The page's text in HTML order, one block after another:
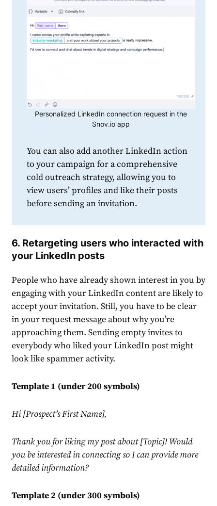
Personalized LinkedIn connection request in the
Snov.io app
You can also add anotherLinkedIn action
to your campaign for a comprehensive
cold outreach strategy, allowing you to
view users’ profiles and like their posts
before sending an invitation.
6. Retargeting users who interacted with
your LinkedIn posts
People who have already shown interest in you by
engaging with yourLinkedIncontent are likely to
accept your invitation. Still, you have to be clear
in yourrequestmessage about why you’re
approaching them. Sending empty invites to
everybody who liked yourLinkedInpost might
look like spammer activity.
Template 1 (under 200 symbols)
Hi [Prospect’s First Name],
Thank you for liking my post about [Topic]! Would
you be interested in connecting so I can provide more
detailed information?
Template 2 (under 300 symbols)